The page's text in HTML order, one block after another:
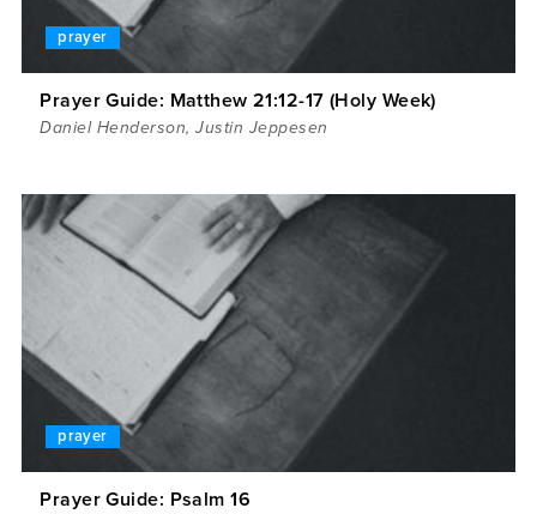
prayer
Prayer Guide: Matthew 21:12-17 (Holy Week)
Daniel Henderson,Justin Jeppesen
prayer
Prayer Guide: Psalm 16